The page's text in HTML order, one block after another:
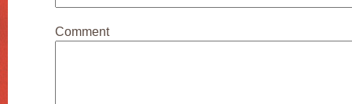
Comment